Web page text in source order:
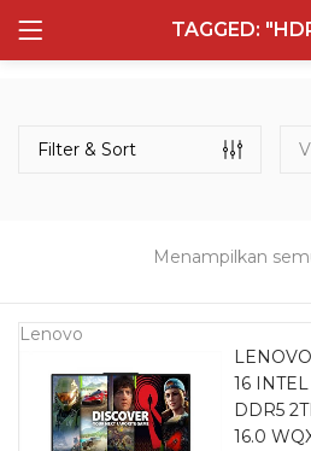
TAGGED:
LOGIN
Remember me
Lost
Semua Laptop
131 items
Laptop Gaming
160 items
Menampilkan
Filter & Sort
Lenovo
16
DDR5
16.0